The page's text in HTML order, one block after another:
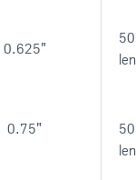
0.625"
0.75"